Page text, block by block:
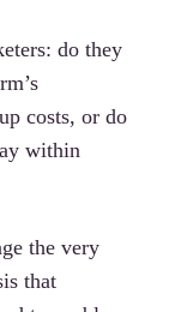
do they
costs, or do
within
the very
that